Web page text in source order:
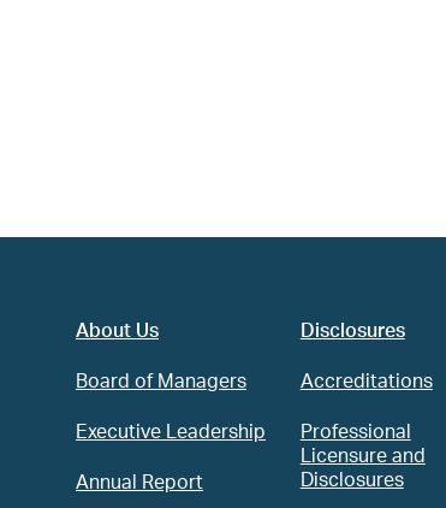
About Us
Board of Managers
Executive Leadership
Annual Report
Disclosures
Accreditations
Professional
Licensure and
Disclosures